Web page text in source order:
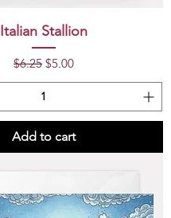
Italian Stallion
Regular Price
$6.25 Sale Price
$5.00
Add to cart